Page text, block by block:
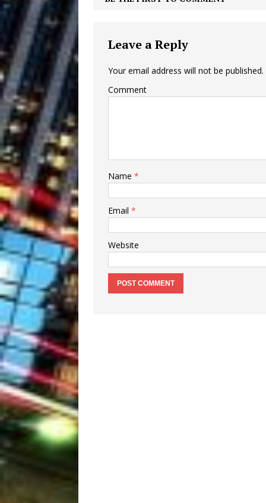
Leave a Reply
Your email address will not be published.
Comment
Name *
Email *
Website